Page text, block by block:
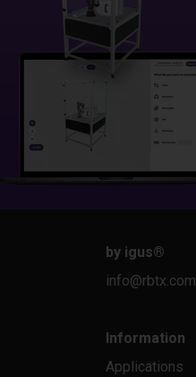
by igus®
info@rbtx.com
Information
Applications